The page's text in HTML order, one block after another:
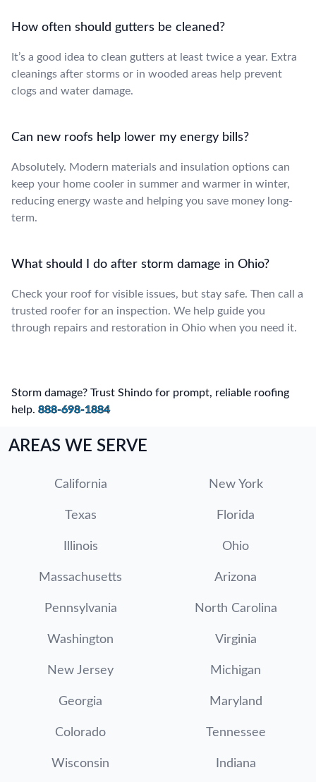
How often should gutters be cleaned?
It’s a good idea to clean gutters at least twice a year. Extra
cleanings after storms or in wooded areas help prevent
clogs and water damage.
Can new roofs help lower my energy bills?
Absolutely. Modern materials and insulation options can
keep your home cooler in summer and warmer in winter,
reducing energy waste and helping you save money long-
term.
What should I do after storm damage in Ohio?
Check your roof for visible issues, but stay safe. Then call a
trusted roofer for an inspection. We help guide you
through repairs and restoration in Ohio when you need it.
Storm damage? Trust Shindo for prompt, reliable roofing
help. 888-698-1884
AREAS WE SERVE
California New York
Texas Florida
Illinois Ohio
Massachusetts Arizona
Pennsylvania North Carolina
Washington Virginia
New Jersey Michigan
Georgia Maryland
Colorado Tennessee
Wisconsin Indiana